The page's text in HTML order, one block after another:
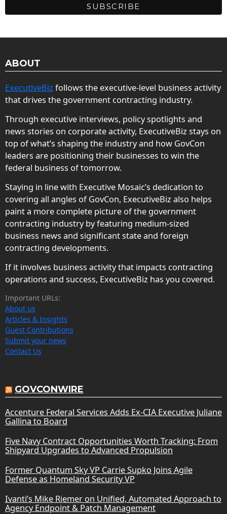
ABOUT
ExecutiveBiz follows the executive-level business activity
that drives the government contracting industry.
Through executive interviews, policy spotlights and
news stories on corporate activity, ExecutiveBiz stays on
top of what’s shaping the industry and how GovCon
leaders are positioning their businesses to win the
federal business of tomorrow.
Staying in line with Executive Mosaic’s dedication to
covering all angles of GovCon, ExecutiveBiz also helps
paint a more complete picture of the government
contracting industry by featuring medium-sized
business news and significant state and foreign
contracting developments.
If it involves business activity that impacts contracting
operations and success, ExecutiveBiz has you covered.
Important URLs:
About us
Articles & Insights
Guest Contributions
Submit your news
Contact Us
GOVCONWIRE
Accenture Federal Services Adds Ex-CIA Executive Juliane
Gallina to Board
Five Navy Contract Opportunities Worth Tracking: From
Shipyard Upgrades to Advanced Propulsion
Former Quantum Sky VP Carrie Supko Joins Agile
Defense as Homeland Security VP
Ivanti’s Mike Riemer on Unified, Automated Approach to
Agency Endpoint & Patch Management